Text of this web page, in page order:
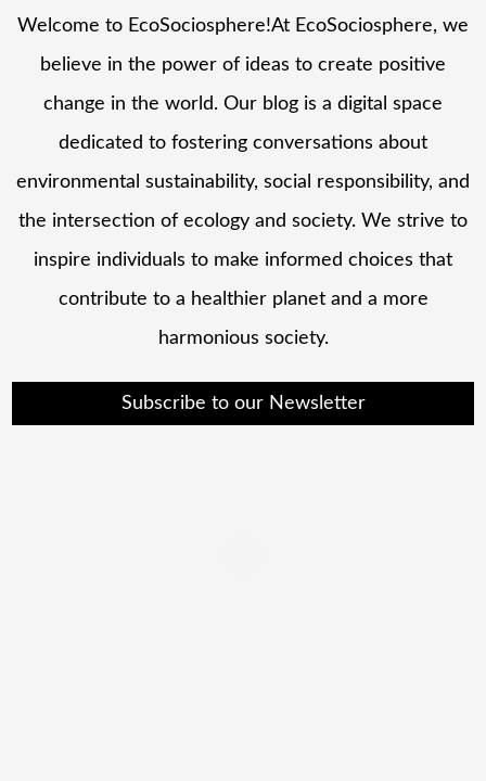
Welcome to EcoSociosphere!At EcoSociosphere, we
believe in the power of ideas to create positive
change in the world. Our blog is a digital space
dedicated to fostering conversations about
environmental sustainability, social responsibility, and
the intersection of ecology and society. We strive to
inspire individuals to make informed choices that
contribute to a healthier planet and a more
harmonious society.
Subscribe to our Newsletter